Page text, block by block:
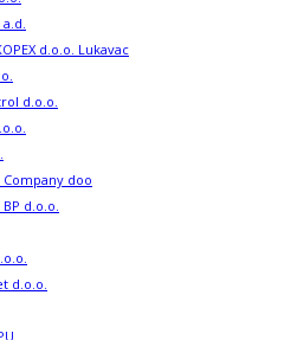
d.o.o. Lukavac
d.o.o.
doo
d.o.o.
d.o.o.